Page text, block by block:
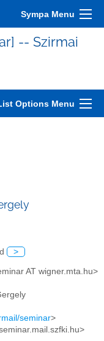
Sympa Menu
-- Szirmai
Options Menu
>
AT wigner.mta.hu>
seminar>